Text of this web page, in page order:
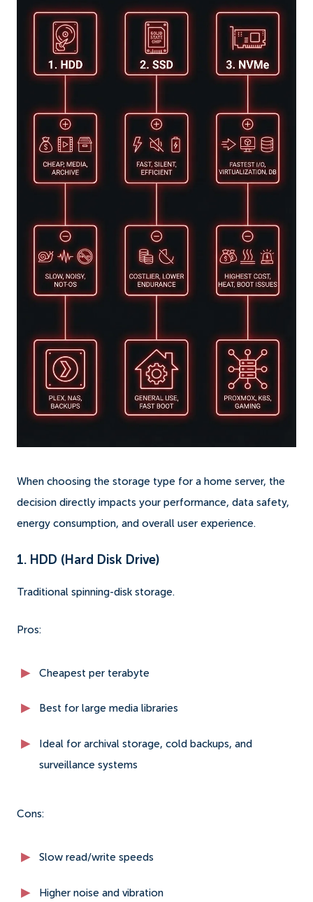
When choosing the storage type for a home server, the
decision directly impacts your performance, data safety,
energy consumption, and overall user experience.
1. HDD (Hard Disk Drive)
Traditional spinning-disk storage.
Pros:
Cheapest per terabyte
Best for large media libraries
Ideal for archival storage, cold backups, and
surveillance systems
Cons:
Slow read/write speeds
Higher noise and vibration